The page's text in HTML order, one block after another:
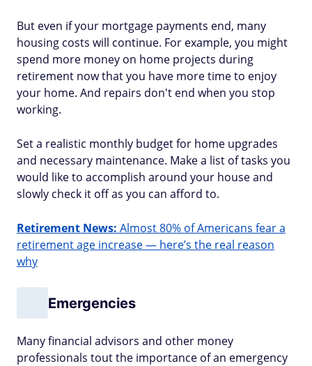
But even if your mortgage payments end, many
housing costs will continue. For example, you might
spend more money on home projects during
retirement now that you have more time to enjoy
your home. And repairs don't end when you stop
working.
Set a realistic monthly budget for home upgrades
and necessary maintenance. Make a list of tasks you
would like to accomplish around your house and
slowly check it off as you can afford to.
Retirement News: Almost 80% of Americans fear a
retirement age increase — here’s the real reason
why
Emergencies
Many financial advisors and other money
professionals tout the importance of an emergency